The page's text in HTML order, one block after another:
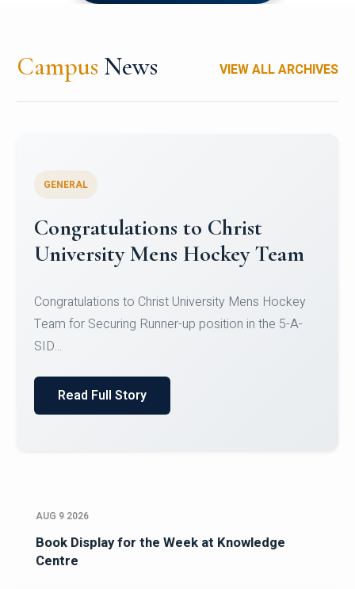
Campus News VIEW ALL ARCHIVES
Register for CHRIST University
Micro-Credential Courses
Register for CHRIST University Micro-Credential
Courses on or before 10 August 2026.
AUG 9 2026
Book Display for the Week at Knowledge
Centre